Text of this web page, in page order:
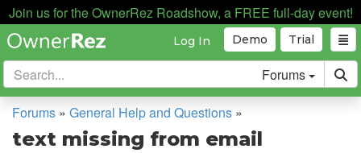
Join us for the OwnerRez Roadshow, a FREE full-day event!
Trial
Demo
Log In
Forums
Forums » General Help and Questions »
text missing from email